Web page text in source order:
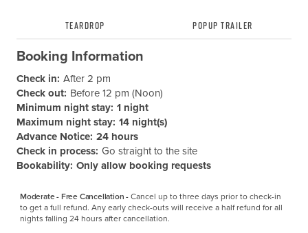
Teardrop Popup Trailer
Booking Information
Check in: After 2 pm
Check out: Before 12 pm (Noon)
Minimum night stay: 1 night
Maximum night stay: 14 night(s)
Advance Notice: 24 hours
Check in process: Go straight to the site
Bookability: Only allow booking requests
Moderate - Free Cancellation -Cancel up to three days prior to check-in
to get a full refund. Any early check-outs will receive a half refund for all
nights falling 24 hours after cancellation.